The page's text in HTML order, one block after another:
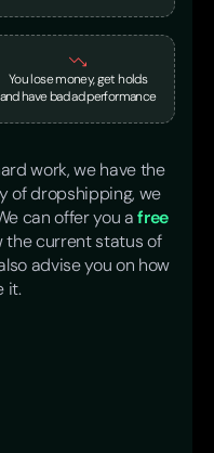
You lose money, get holds
and have bad ad performance
work, we have the
of dropshipping, we
can offer you afree
the current status of
advise you on how
it.